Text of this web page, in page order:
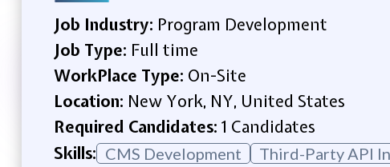
Job Industry: Program Development
Job Type: Full time
WorkPlace Type: On-Site
Location: New York, NY, United States
Required Candidates: 1 Candidates
Skills: CMS Development Third-Party API